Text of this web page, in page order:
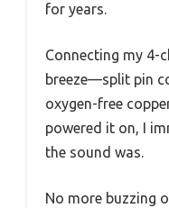
for years.
Connecting my 4-
breeze—split pin
oxygen-free
powered it on, I
the sound was.
No more buzzing